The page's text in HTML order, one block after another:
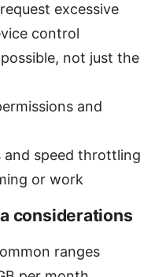
excessive
control
not just the
and
and speed throttling
or work
considerations
ranges